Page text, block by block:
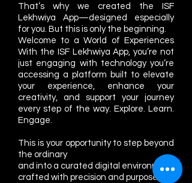
That’s why we created the ISF
Lekhwiya App—designed especially
for you. But this is only the beginning.
Welcome to a World of Experiences
With the ISF Lekhwiya App, you’re not
just engaging with technology you’re
accessing a platform built to elevate
your experience, enhance your
creativity, and support your journey
every step of the way. Explore. Learn.
Engage.
This is your opportunity to step beyond
the ordinary
and into a curated digital environment
crafted with precision and purpose.